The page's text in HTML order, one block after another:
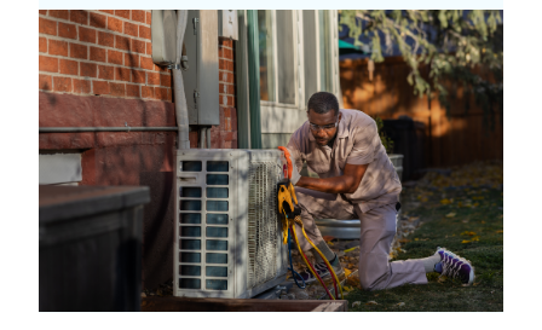
Colorado
launches
heat
pump
rebate